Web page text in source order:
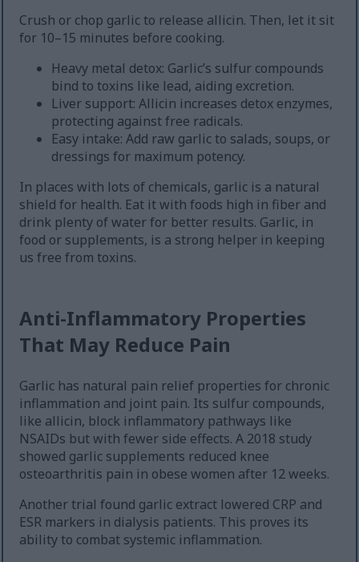
Crush or chop garlic to release allicin. Then, let it sit
for 10–15 minutes before cooking.
Heavy metal detox: Garlic’s sulfur compounds
bind to toxins like lead, aiding excretion.
Liver support: Allicin increases detox enzymes,
protecting against free radicals.
Easy intake: Add raw garlic to salads, soups, or
dressings for maximum potency.
In places with lots of chemicals, garlic is a natural
shield for health. Eat it with foods high in fiber and
drink plenty of water for better results. Garlic, in
food or supplements, is a strong helper in keeping
us free from toxins.
Anti-Inflammatory Properties
That May Reduce Pain
Garlic has natural pain relief properties for chronic
inflammation and joint pain. Its sulfur compounds,
like allicin, block inflammatory pathways like
NSAIDs but with fewer side effects. A 2018 study
showed garlic supplements reduced knee
osteoarthritis pain in obese women after 12 weeks.
Another trial found garlic extract lowered CRP and
ESR markers in dialysis patients. This proves its
ability to combat systemic inflammation.